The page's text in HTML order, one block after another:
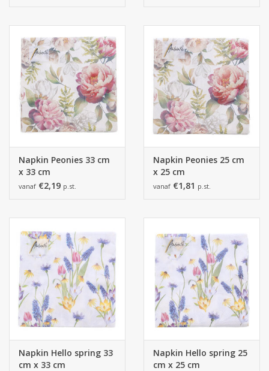
Napkin Peonies 33 cm
x 33 cm
vanaf €2,19 p.st.
Napkin Peonies 25 cm
x 25 cm
vanaf €1,81 p.st.
Napkin Hello spring 33
cm x 33 cm
Napkin Hello spring 25
cm x 25 cm